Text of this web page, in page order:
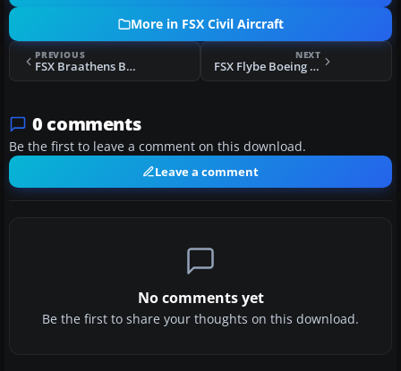
More in FSX Civil Aircraft
PREVIOUS
FSX Braathens Boeing 737-705 LN-TUD
NEXT
FSX Flybe Boeing 737-800
0 comments
Be the first to leave a comment on this download.
Leave a comment
No comments yet
Be the first to share your thoughts on this download.